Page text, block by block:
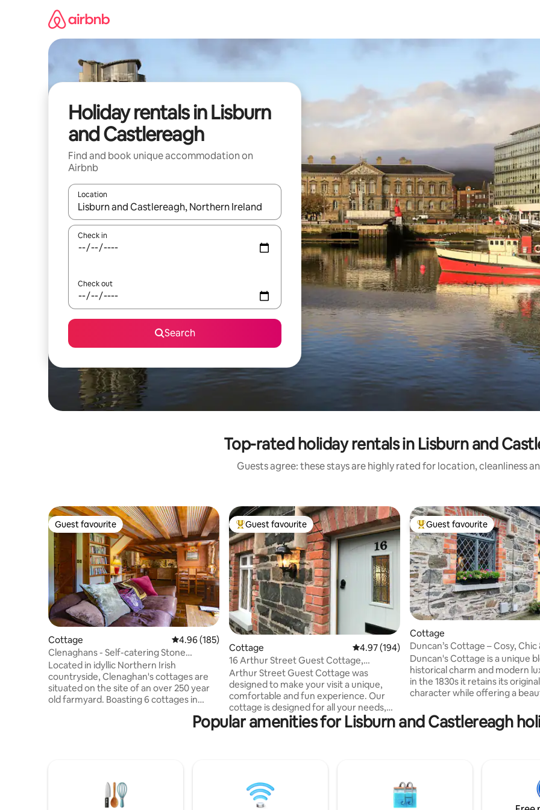
Holiday rentals in Lisburn
and Castlereagh
Find and book unique accommodation on
Airbnb
Location
When results are available, navigate with the up and down arrow keys or explore by touch or swipe gestures.
Check in
Check out
Search
Top-rated holiday rentals in Lisburn and
Guests agree: these stays are highly rated for location, cleanliness
Guest favourite
Guest favourite
Cottage 4.96 out of 5 average rating, 185 reviews
4.96 (185)
Clenaghans - Self-catering Stone
Cottage
Located in idyllic Northern Irish
countryside, Clenaghan's cottages are
situated on the site of an over 250 year
old farmyard. Boasting 6 cottages in
stocked fridge with welcome pack
including everything you need to make
your own Ulster Fry in the morning as
Top guest favourite
Guest favourite
Cottage 4.97 out of 5 average rating, 194 reviews
4.97 (194)
16 Arthur Street Guest Cottage,
Hillsborough
Arthur Street Guest Cottage was
designed to make your visit a unique,
comfortable and fun experience. Our
cottage is designed for all your needs,
We know that travelling can be
exhausting, and will do their best to
opened Hillsborough Castle.
cnelmes168.wixsite.com/arthurstreetguest
Top guest favourite
Guest favourite
Cottage
Duncan’s Cottage – Cosy, Chic
Summer-Ready
Duncan's Cottage is a unique
historical charm and modern
in the 1830s it retains its original
character while offering a
of Hillsborough it’s
shops, award-winning
cosy fireplace and stylish
it perfect for relaxing breaks or
Belfast and Dublin.
Popular amenities for Lisburn and Castlereagh